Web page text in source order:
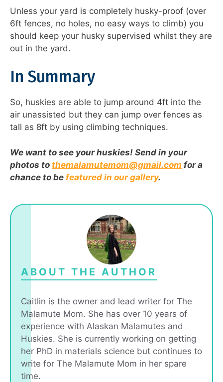
Unless your yard is completely husky-proof (over
6ft fences, no holes, no easy ways to climb) you
should keep your husky supervised whilst they are
out in the yard.
In Summary
So, huskies are able to jump around 4ft into the
air unassisted but they can jump over fences as
tall as 8ft by using climbing techniques.
We want to see your huskies! Send in your
photos to themalamutemom@gmail.com for a
chance to be featured in our gallery.
ABOUT THE AUTHOR
Caitlin is the owner and lead writer for The
Malamute Mom. She has over 10 years of
experience with Alaskan Malamutes and
Huskies. She is currently working on getting
her PhD in materials science but continues to
write for The Malamute Mom in her spare
time.